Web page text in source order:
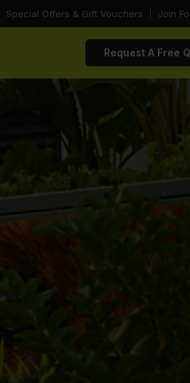
Special Offers & Gift Vouchers Join
Request A Free